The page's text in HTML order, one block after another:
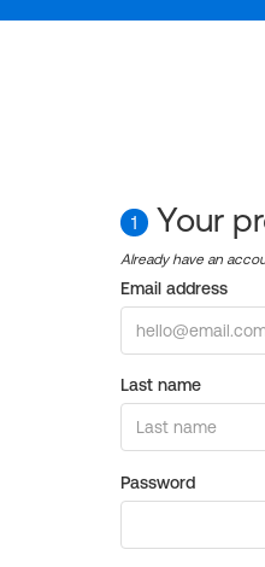
1 Your
Already have an
Email address
Last name
Password